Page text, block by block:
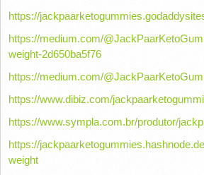
https://
https://medium.com/
weight-2d650ba5f76
https://medium.com/
https://www.dibiz.com/
https://www.sympla.com.br/produtor/
https://
weight